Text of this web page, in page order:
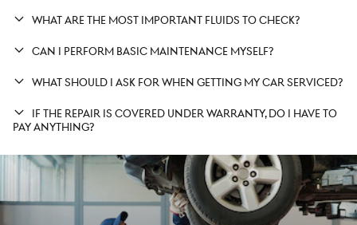
WHAT ARE THE MOST IMPORTANT FLUIDS TO CHECK?
CAN I PERFORM BASIC MAINTENANCE MYSELF?
WHAT SHOULD I ASK FOR WHEN GETTING MY CAR SERVICED?
IF THE REPAIR IS COVERED UNDER WARRANTY, DO I HAVE TO
PAY ANYTHING?